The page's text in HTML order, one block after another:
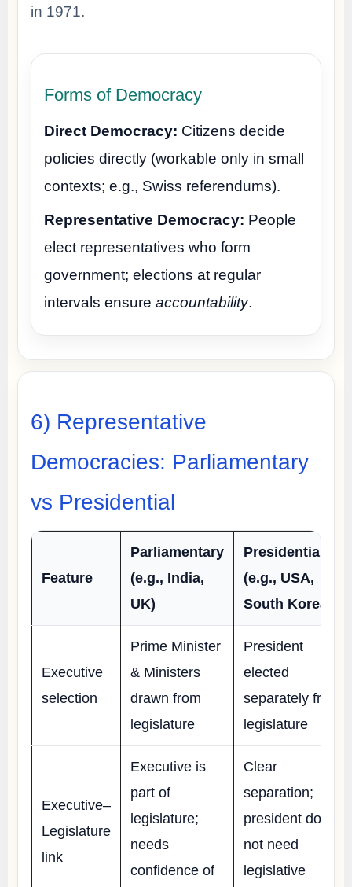
in 1971.
Forms of Democracy
Direct Democracy: Citizens decide
policies directly (workable only in small
contexts; e.g., Swiss referendums).
Representative Democracy: People
elect representatives who form
government; elections at regular
intervals ensure accountability.
6) Representative
Democracies: Parliamentary
vs Presidential
Feature
Parliamentary
(e.g., India,
UK)
Presidential
(e.g., USA,
South Korea)
Executive
selection
Prime Minister
& Ministers
drawn from
legislature
President
elected
separately from
legislature
Executive–
Legislature
link
Executive is
part of
legislature;
needs
confidence of
Clear
separation;
president does
not need
legislative